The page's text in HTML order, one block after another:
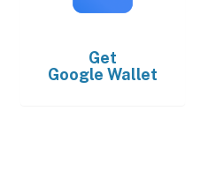
Get
Google Wallet